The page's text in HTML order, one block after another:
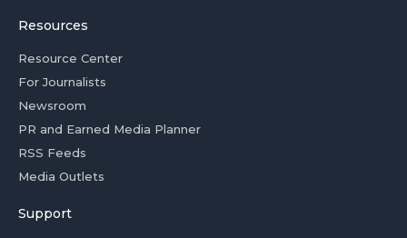
Resources
Resource Center
For Journalists
Newsroom
PR and Earned Media Planner
RSS Feeds
Media Outlets
Support